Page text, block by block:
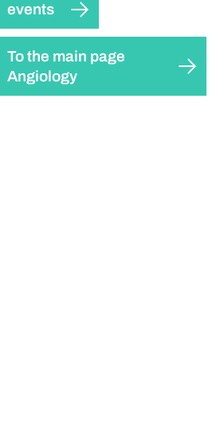
events
To the main page
Angiology